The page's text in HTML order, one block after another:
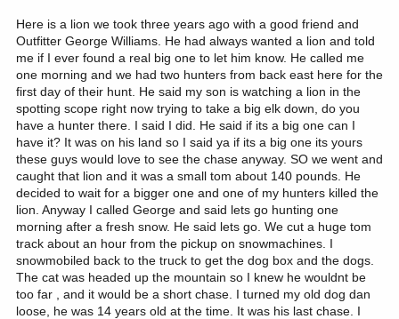
r
Here is a lion we took three years ago with a good friend and
Outfitter George Williams. He had always wanted a lion and told
me if I ever found a real big one to let him know. He called me
one morning and we had two hunters from back east here for the
first day of their hunt. He said my son is watching a lion in the
spotting scope right now trying to take a big elk down, do you
have a hunter there. I said I did. He said if its a big one can I
have it? It was on his land so I said ya if its a big one its yours
these guys would love to see the chase anyway. SO we went and
caught that lion and it was a small tom about 140 pounds. He
decided to wait for a bigger one and one of my hunters killed the
lion. Anyway I called George and said lets go hunting one
morning after a fresh snow. He said lets go. We cut a huge tom
track about an hour from the pickup on snowmachines. I
snowmobiled back to the truck to get the dog box and the dogs.
The cat was headed up the mountain so I knew he wouldnt be
too far , and it would be a short chase. I turned my old dog dan
loose, he was 14 years old at the time. It was his last chase. I